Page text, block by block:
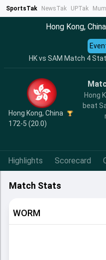
SportsTak NewsTak UPTak
Hong Kong,
HK vs SAM Match 4
Hong Kong, China
172-5 (20.0)
Hong
beat
Highlights Scorecard
Match Stats
WORM